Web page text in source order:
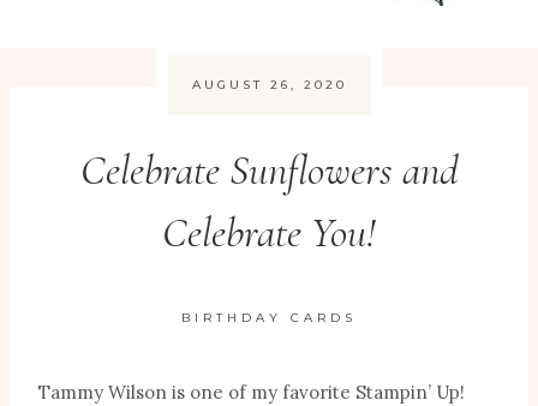
AUGUST 26, 2020
Celebrate Sunflowers and
Celebrate You!
BIRTHDAY CARDS
Tammy Wilson is one of my favorite Stampin’ Up!